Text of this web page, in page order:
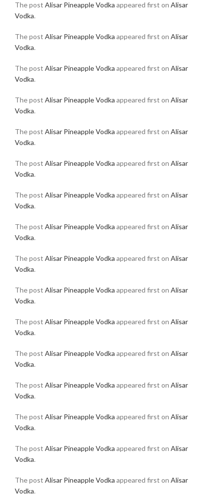
The post Alisar Pineapple Vodka appeared first on Alisar
Vodka.
The post Alisar Pineapple Vodka appeared first on Alisar
Vodka.
The post Alisar Pineapple Vodka appeared first on Alisar
Vodka.
The post Alisar Pineapple Vodka appeared first on Alisar
Vodka.
The post Alisar Pineapple Vodka appeared first on Alisar
Vodka.
The post Alisar Pineapple Vodka appeared first on Alisar
Vodka.
The post Alisar Pineapple Vodka appeared first on Alisar
Vodka.
The post Alisar Pineapple Vodka appeared first on Alisar
Vodka.
The post Alisar Pineapple Vodka appeared first on Alisar
Vodka.
The post Alisar Pineapple Vodka appeared first on Alisar
Vodka.
The post Alisar Pineapple Vodka appeared first on Alisar
Vodka.
The post Alisar Pineapple Vodka appeared first on Alisar
Vodka.
The post Alisar Pineapple Vodka appeared first on Alisar
Vodka.
The post Alisar Pineapple Vodka appeared first on Alisar
Vodka.
The post Alisar Pineapple Vodka appeared first on Alisar
Vodka.
The post Alisar Pineapple Vodka appeared first on Alisar
Vodka.